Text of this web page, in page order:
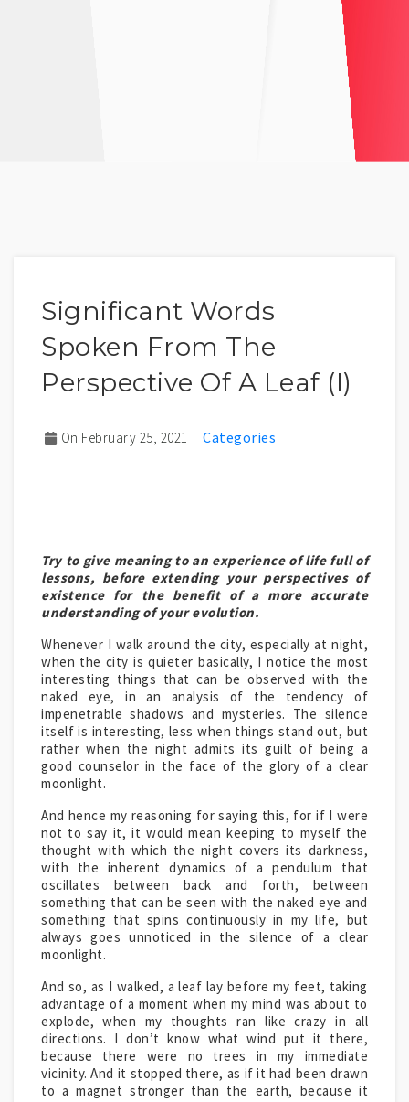
Significant Words
Spoken From The
Perspective Of A Leaf (I)
On February 25, 2021
Try to give meaning to an experience of life full of
lessons, before extending your perspectives of
existence for the benefit of a more accurate
understanding of your evolution.
Whenever I walk around the city, especially at night,
when the city is quieter basically, I notice the most
interesting things that can be observed with the
naked eye, in an analysis of the tendency of
impenetrable shadows and mysteries. The silence
itself is interesting, less when things stand out, but
rather when the night admits its guilt of being a
good counselor in the face of the glory of a clear
moonlight.
And hence my reasoning for saying this, for if I were
not to say it, it would mean keeping to myself the
thought with which the night covers its darkness,
with the inherent dynamics of a pendulum that
oscillates between back and forth, between
something that can be seen with the naked eye and
something that spins continuously in my life, but
always goes unnoticed in the silence of a clear
moonlight.
And so, as I walked, a leaf lay before my feet, taking
advantage of a moment when my mind was about to
explode, when my thoughts ran like crazy in all
directions. I don’t know what wind put it there,
because there were no trees in my immediate
vicinity. And it stopped there, as if it had been drawn
to a magnet stronger than the earth, because it